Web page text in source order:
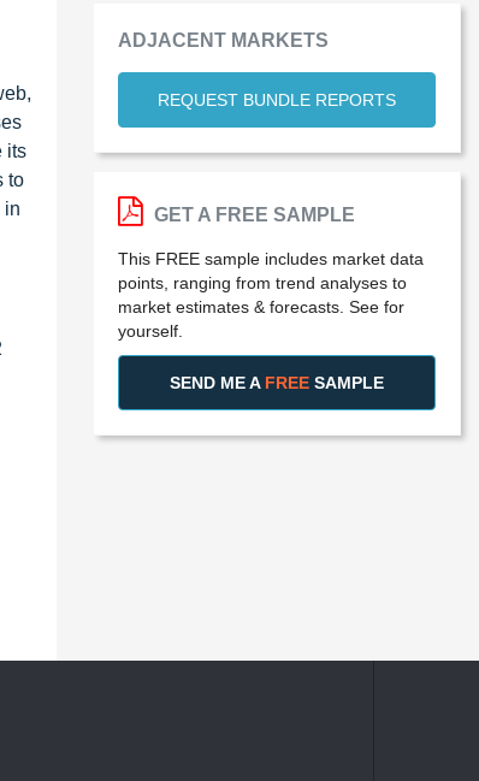
its
to
in
ADJACENT MARKETS
REQUEST BUNDLE REPORTS
GET A FREE SAMPLE
This FREE sample includes market data
points, ranging from trend analyses to
market estimates & forecasts. See for
yourself.
SEND ME A FREE SAMPLE